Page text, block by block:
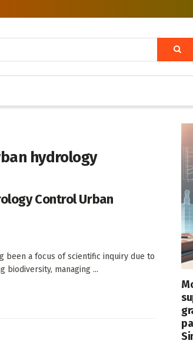
hydrology
Control Urban
been a focus of scientific inquiry due to
biodiversity, managing ...